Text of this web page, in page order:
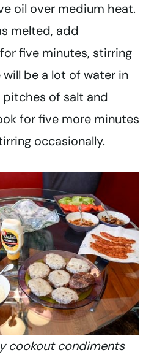
oil over medium heat.
melted, add
five minutes, stirring
will be a lot of water in
of salt and
for five more minutes
occasionally.
cookout condiments